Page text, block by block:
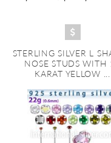
STERLING SILVER L
NOSE STUDS WITH
KARAT YELLOW ...